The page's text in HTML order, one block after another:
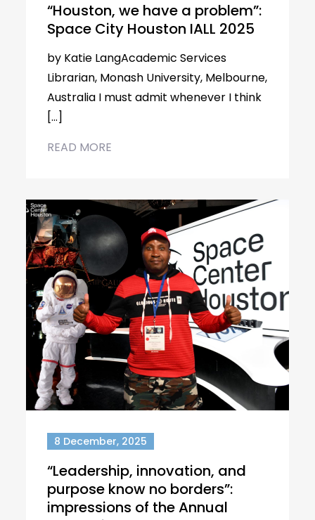
“Houston, we have a problem”:
Space City Houston IALL 2025
by Katie LangAcademic Services
Librarian, Monash University, Melbourne,
Australia I must admit whenever I think
[…]
READ MORE
8 December, 2025
“Leadership, innovation, and
purpose know no borders”:
impressions of the Annual